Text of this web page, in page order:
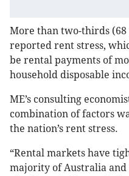
More than two-thirds
reported rent stress,
be rental payments of
household disposable
ME’s consulting
combination of factors
the nation’s rent stress.
“Rental markets have
majority of Australia and